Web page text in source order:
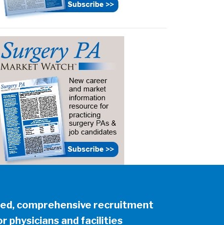
comprehensive recruitment
physicians and facilities